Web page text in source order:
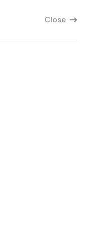
Close